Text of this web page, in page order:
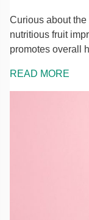
Curious about
nutritious fruit
promotes overall
READ MORE